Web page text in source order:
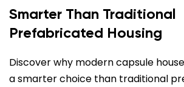
Smarter Than Traditional
Prefabricated Housing
Discover why modern capsule
a smarter choice than traditional